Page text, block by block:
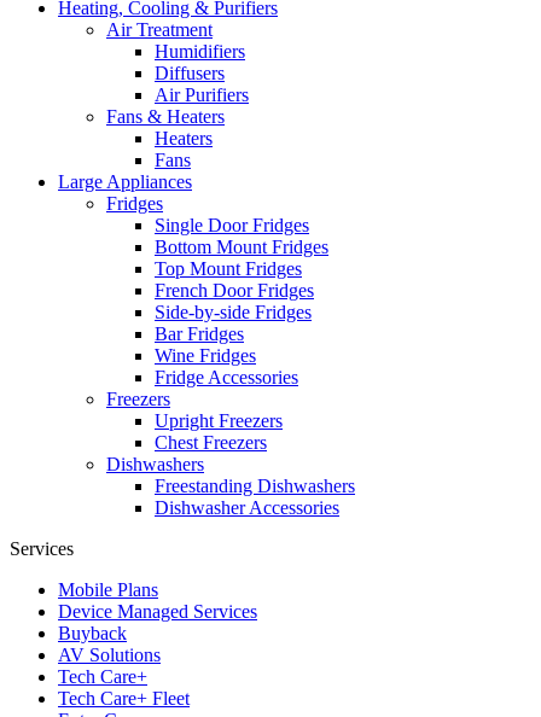
Heating, Cooling & Purifiers
Air Treatment
Humidifiers
Diffusers
Air Purifiers
Fans & Heaters
Heaters
Fans
Large Appliances
Fridges
Single Door Fridges
Bottom Mount Fridges
Top Mount Fridges
French Door Fridges
Side-by-side Fridges
Bar Fridges
Wine Fridges
Fridge Accessories
Freezers
Upright Freezers
Chest Freezers
Dishwashers
Freestanding Dishwashers
Dishwasher Accessories
Services
Mobile Plans
Device Managed Services
Buyback
AV Solutions
Tech Care+
Tech Care+ Fleet